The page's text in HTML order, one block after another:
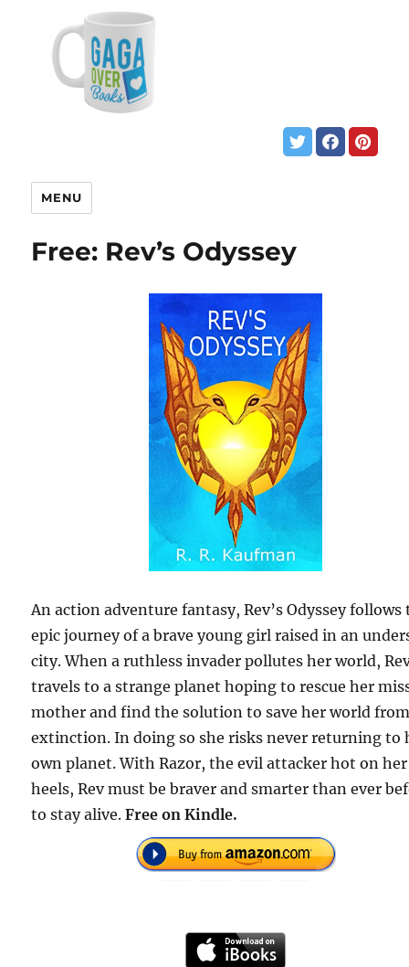
MENU
Free: Rev’s Odyssey
An action adventure fantasy, Rev’s Odyssey follows
epic journey of a brave young girl raised in an
city. When a ruthless invader pollutes her world,
travels to a strange planet hoping to rescue her
mother and find the solution to save her world
extinction. In doing so she risks never returning to
own planet. With Razor, the evil attacker hot on her
heels, Rev must be braver and smarter than ever
to stay alive.Free on Kindle.